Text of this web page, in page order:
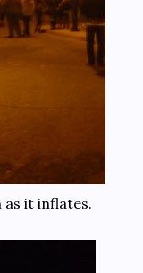
as it inflates.